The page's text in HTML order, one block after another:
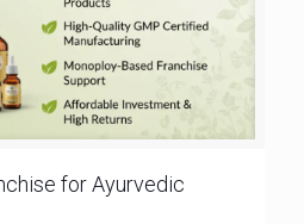
for Ayurvedic